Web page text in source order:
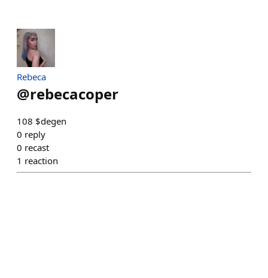
Rebeca
@rebecacoper
108 $degen
0 reply
0 recast
1 reaction